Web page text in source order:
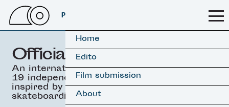
PSSFF 2026
Home
Edito
Film submission
About
Official selection
An international selection of
19 independant movies
inspired by surfing &
skateboarding.